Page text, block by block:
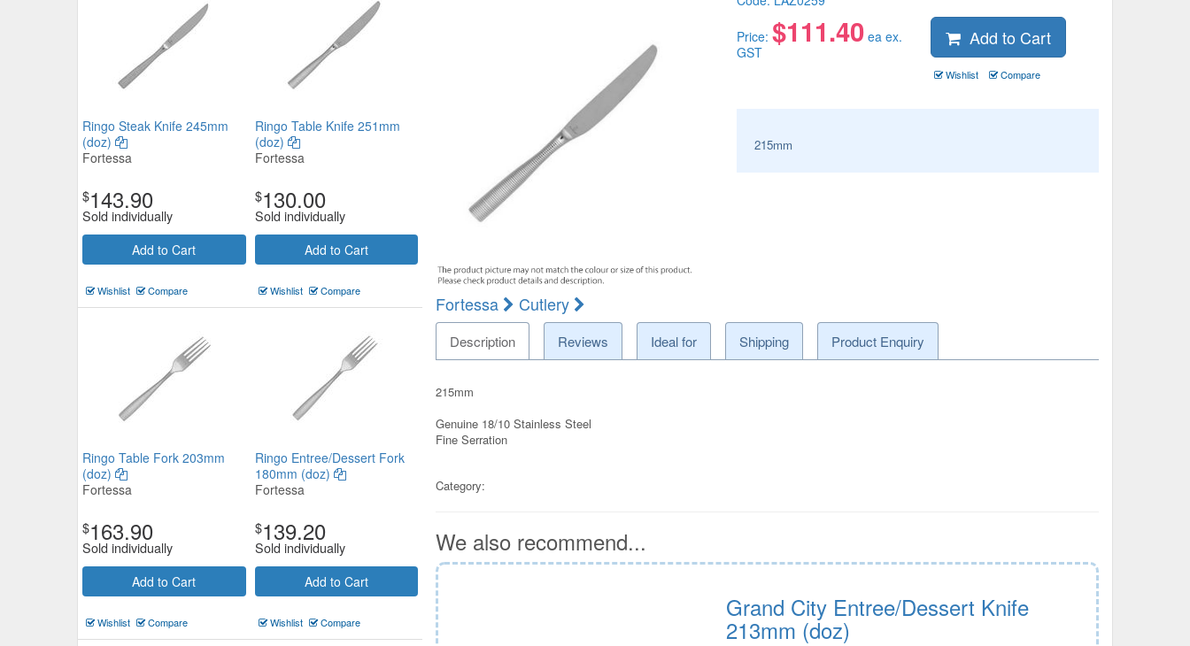
Ringo Steak Knife 245mm
(doz)
Fortessa
$143.90
Sold individually
Add to Cart
Wishlist Compare
Ringo Table Knife 251mm
(doz)
Fortessa
$130.00
Sold individually
Add to Cart
Wishlist Compare
Ringo Table Fork 203mm
(doz)
Fortessa
$163.90
Sold individually
Add to Cart
Wishlist Compare
Ringo Entree/Dessert Fork
180mm (doz)
Fortessa
$139.20
Sold individually
Add to Cart
Wishlist Compare
Fortessa Cutlery
Price: $111.40ea ex.
GST
Add to Cart
Wishlist Compare
215mm
Description Reviews Ideal for Shipping Product Enquiry
215mm
Genuine 18/10 Stainless Steel
Fine Serration
Category:
We also recommend...
Paris Dessert Knife Solid Handle
210mm (doz)
Grand City Entree/Dessert Knife
213mm (doz)